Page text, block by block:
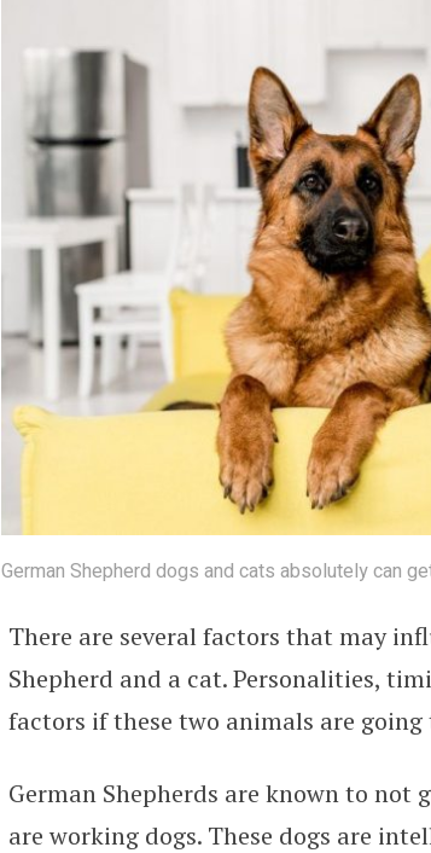
German Shepherd dogs and cats absolutely can
There are several factors that may
Shepherd and a cat. Personalities,
factors if these two animals are going
German Shepherds are known to not
are working dogs. These dogs are